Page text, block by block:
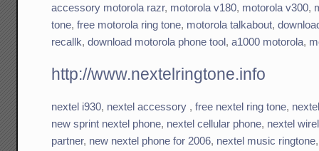
accessory motorola razr, motorola v180, motorola v300,
tone,free motorola ring tone, motorola talkabout,
recallk,download motorola phone tool,a1000 motorola,
http://www.nextelringtone.info
nextel i930, nextel accessory ,free nextel ring tone,
new sprint nextel phone, nextel cellular phone, nextel
partner, new nextel phone for 2006, nextel music ringtone